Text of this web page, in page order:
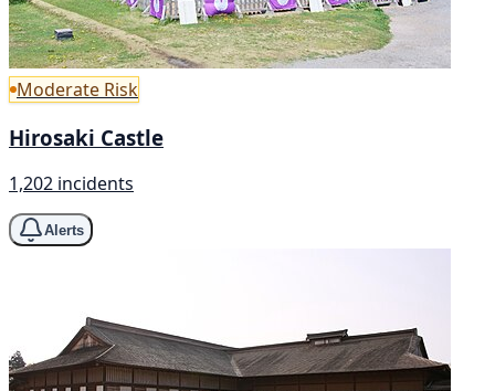
Moderate Risk
Hirosaki Castle
1,202 incidents
Alerts